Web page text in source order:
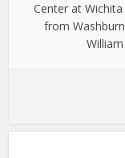
Center at
from